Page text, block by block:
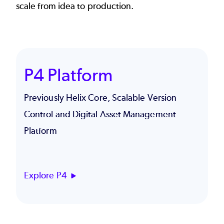
scale from idea to production.
P4 Platform
Previously Helix Core, Scalable Version
Control and Digital Asset Management
Platform
Explore P4